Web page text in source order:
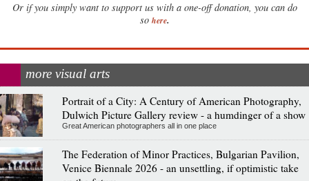
Or if you simply want to support us with a one-off donation, you can do
so here.
more visual arts
Portrait of a City: A Century of American Photography,
Dulwich Picture Gallery review - a humdinger of a show
Great American photographers all in one place
The Federation of Minor Practices, Bulgarian Pavilion,
Venice Biennale 2026 - an unsettling, if optimistic take